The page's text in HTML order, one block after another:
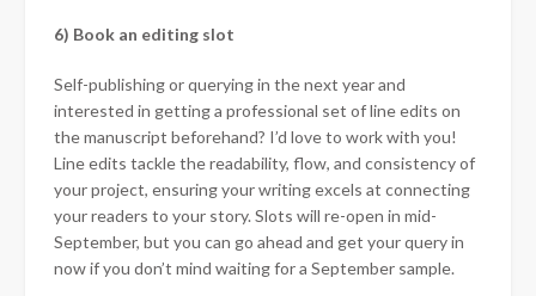
6) Book an editing slot
Self-publishing or querying in the next year and
interested in getting a professional set of line edits on
the manuscript beforehand? I’d love to work with you!
Line edits tackle the readability, flow, and consistency of
your project, ensuring your writing excels at connecting
your readers to your story. Slots will re-open in mid-
September, but you can go ahead and get your query in
now if you don’t mind waiting for a September sample.